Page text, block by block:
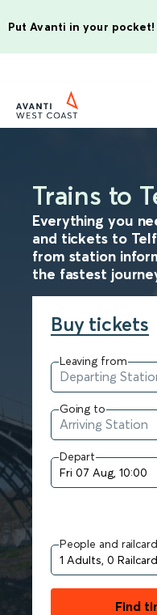
Put Avanti in your pocket!
Trains to
Everything you
and tickets to
from station
the fastest
Buy tickets
Leaving from
Going to
Depart
People and
Find